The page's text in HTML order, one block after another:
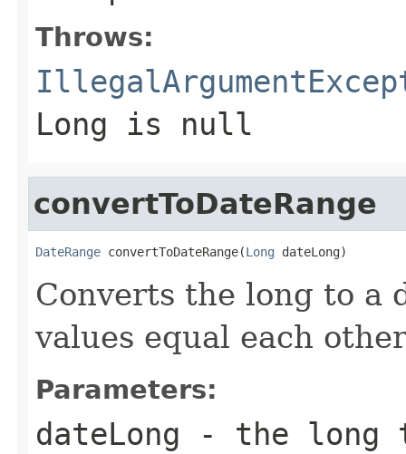
Throws:
Long is null
convertToDateRange
DateRange convertToDateRange(Long dateLong)
Converts the long to a
values equal each
Parameters:
dateLong - the long